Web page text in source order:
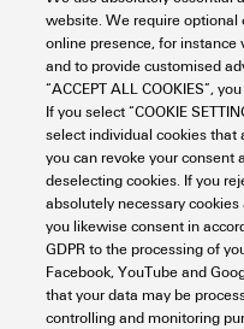
Conductor cross-section, max.
Insulation
KSN/-25
Workplace & Accessories Tools
uninsulated connectors
Pin cable lugs
25 mm²
Item No.: 1492800000
Packaging unit: 50PC
cable lug, terminal end,25
Data sheet
website. We require optional
online presence, for
and to provide customised
“ACCEPT ALL COOKIES”,
If you select “COOKIE
select individual cookies that
you can revoke your
deselecting cookies. If you
absolutely necessary
you likewise consent in
GDPR to the processing of
Facebook, YouTube and
that your data may be
controlling and monitoring